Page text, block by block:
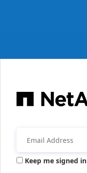
Keep me signed in